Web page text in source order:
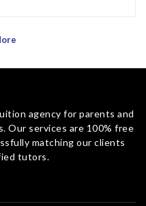
agency for parents and
Our services are 100% free
matching our clients
tutors.